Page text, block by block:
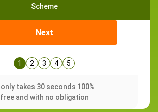
Scheme
Next
1 2 3 4 5
only takes 30 seconds 100%
free and with no obligation